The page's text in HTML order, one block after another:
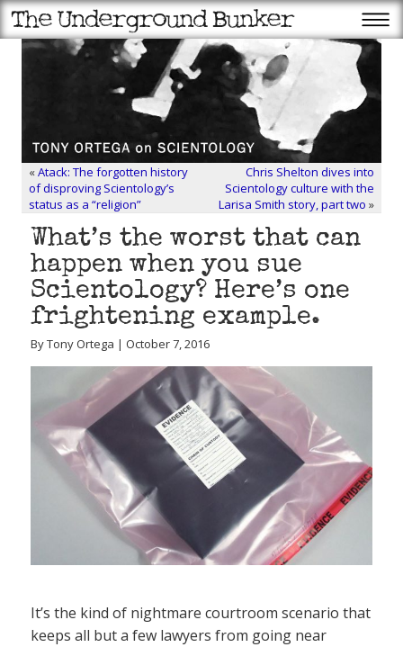
«Atack: The forgotten history
of disproving Scientology’s
status as a “religion”
Chris Shelton dives into
Scientology culture with the
Larisa Smith story, part two »
What’s the worst that can
happen when you sue
Scientology? Here’s one
frightening example.
By Tony Ortega | October 7, 2016
It’s the kind of nightmare courtroom scenario that
keeps all but a few lawyers from going near